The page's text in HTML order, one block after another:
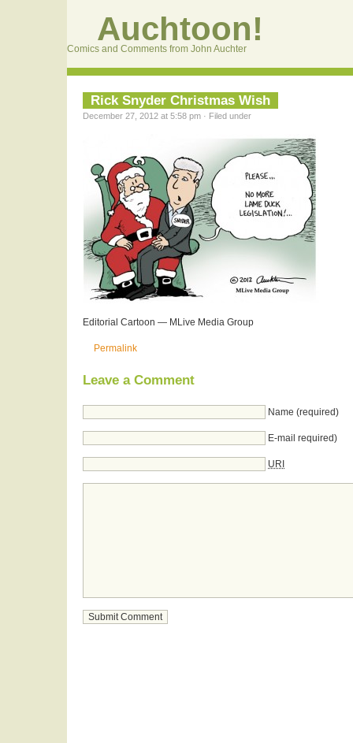
Auchtoon!
Comics and Comments from John Auchter
Rick Snyder Christmas Wish
December 27, 2012 at 5:58 pm · Filed under
Editorial Cartoon — MLive Media Group
Permalink
Leave a Comment
Name (required)
E-mail required)
URI